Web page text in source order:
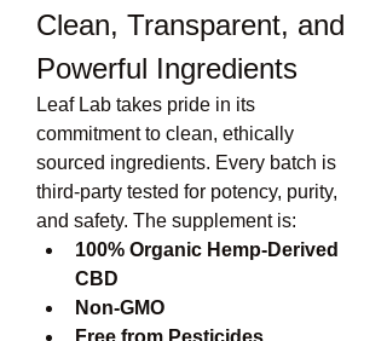
Clean, Transparent, and
Powerful Ingredients
Leaf Lab takes pride in its
commitment to clean, ethically
sourced ingredients. Every batch is
third-party tested for potency, purity,
and safety. The supplement is:
100% Organic Hemp-Derived
CBD
Non-GMO
Free from Pesticides,